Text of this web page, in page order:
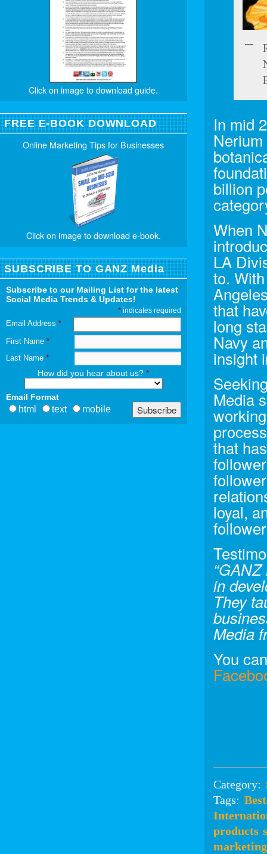
In mid
billion
When
LA
to.
that
long
Navy
insight
Media
that
loyal,
in
They
Media
You
Category:
Tags:
products
marketing
Click on image to download guide.
FREE E-BOOK DOWNLOAD
Online Marketing Tips for Businesses
Click on image to download e-book.
SUBSCRIBE TO GANZ Media
Subscribe to our Mailing List for the latest
Social Media Trends & Updates!
*indicates required
Email Address *
First Name *
Last Name *
How did you hear about us?*
Email Format
html text mobile